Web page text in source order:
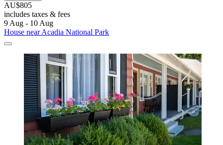
AU$805
includes taxes & fees
9 Aug - 10 Aug
House near Acadia National Park